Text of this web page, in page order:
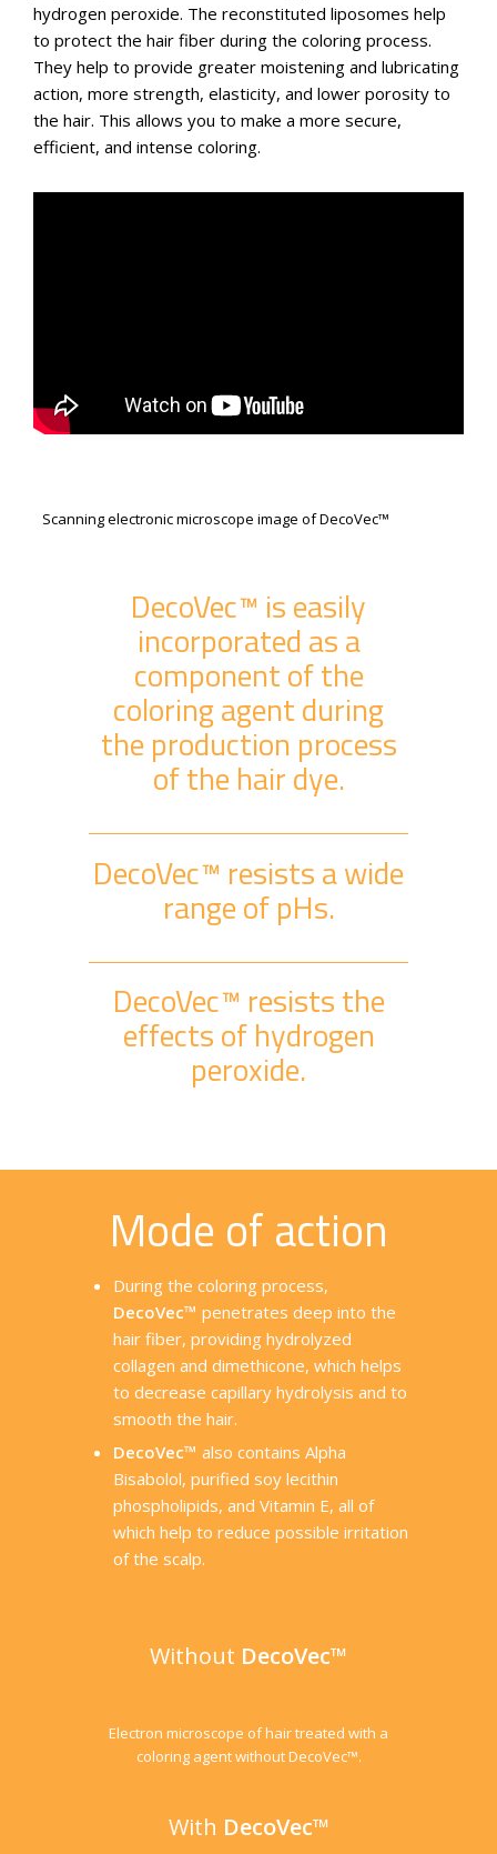
hydrogen peroxide. The reconstituted liposomes help
to protect the hair fiber during the coloring process.
They help to provide greater moistening and lubricating
action, more strength, elasticity, and lower porosity to
the hair. This allows you to make a more secure,
efficient, and intense coloring.
Scanning electronic microscope image of DecoVec™
DecoVec™ is easily
incorporated as a
component of the
coloring agent during
the production process
of the hair dye.
DecoVec™ resists a wide
range of pHs.
DecoVec™ resists the
effects of hydrogen
peroxide.
Mode of action
During the coloring process,
DecoVec™ penetrates deep into the
hair fiber, providing hydrolyzed
collagen and dimethicone, which helps
to decrease capillary hydrolysis and to
smooth the hair.
DecoVec™ also contains Alpha
Bisabolol, purified soy lecithin
phospholipids, and Vitamin E, all of
which help to reduce possible irritation
of the scalp.
Without DecoVec™
Electron microscope of hair treated with a
coloring agent without DecoVec™.
With DecoVec™